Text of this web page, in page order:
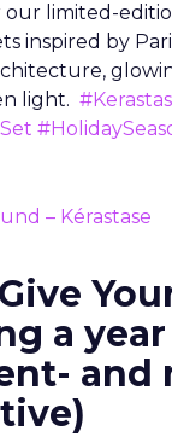
our limited-
inspired by
light.
– Kérastase
a
and